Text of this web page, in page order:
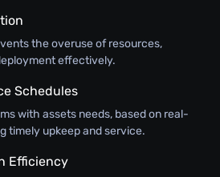
the overuse of resources,
effectively.
Schedules
with assets needs, based on real-
timely upkeep and service.
Efficiency